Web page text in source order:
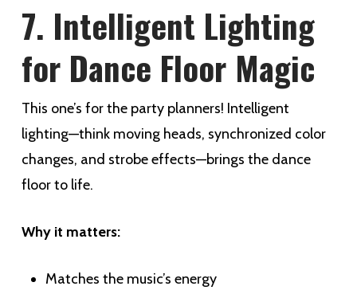
7. Intelligent Lighting
for Dance Floor Magic
This one’s for the party planners! Intelligent
lighting—think moving heads, synchronized color
changes, and strobe effects—brings the dance
floor to life.
Why it matters:
Matches the music’s energy